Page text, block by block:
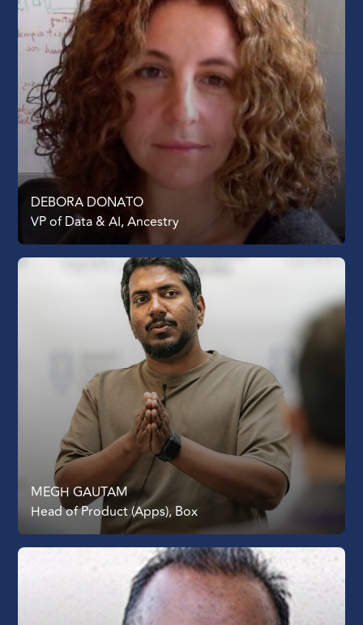
DEBORA DONATO
VP of Data & AI, Ancestry
MEGH GAUTAM
Head of Product (Apps), Box